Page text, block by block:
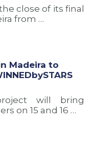
close of its final
from …
Madeira to
will bring
on 15 and 16 …